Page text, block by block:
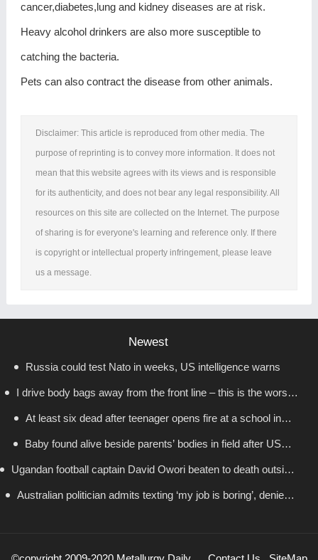
cancer,diabetes,lung and kidney diseases are at risk.
Heavy alcohol drinkers are also more susceptible to
catching the bacteria.
Pets can also contract the disease from other animals.
Disclaimer: This article is reproduced from other media. The
purpose of reprinting is to convey more information. It does not
mean that this website agrees with its views and is responsible
for its authenticity, and does not bear any legal responsibility. All
resources on this site are collected on the Internet. The purpose
of sharing is for everyone's learning and reference only. If there
is copyright or intellectual property infringement, please leave
us a message.
Newest
Russia could test Nato in weeks, US intelligence warns
I drive body bags away from the front line – this is the worst
thing I’ve faced’
At least six dead after teenager opens fire at a school in
Thailand
Baby found alive beside parents’ bodies in field after US
deportation
Ugandan football captain David Owori beaten to death outside
his home in gang robbery
Australian politician admits texting ‘my job is boring’, denies